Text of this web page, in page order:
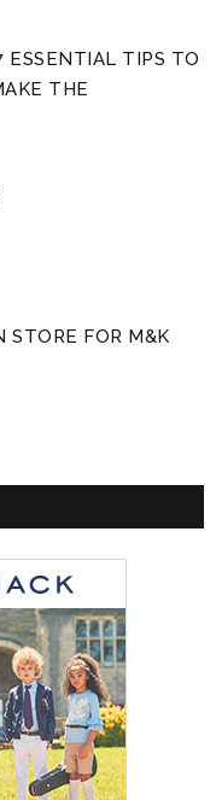
ESSENTIAL TIPS TO
THE
STORE FOR M&K